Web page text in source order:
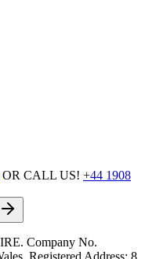
OR CALL US! +44 1908
. Company No.
Registered Address: 8